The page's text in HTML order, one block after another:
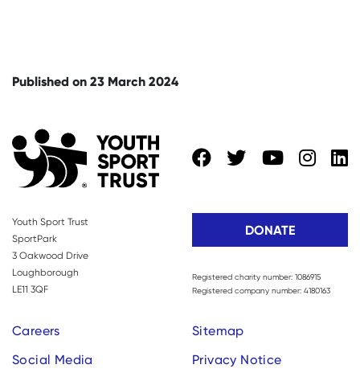
Published on 23 March 2024
Youth Sport Trust
SportPark
3 Oakwood Drive
Loughborough
LE11 3QF
DONATE
Registered charity number: 1086915
Registered company number: 4180163
Careers
Sitemap
Social Media
Privacy Notice